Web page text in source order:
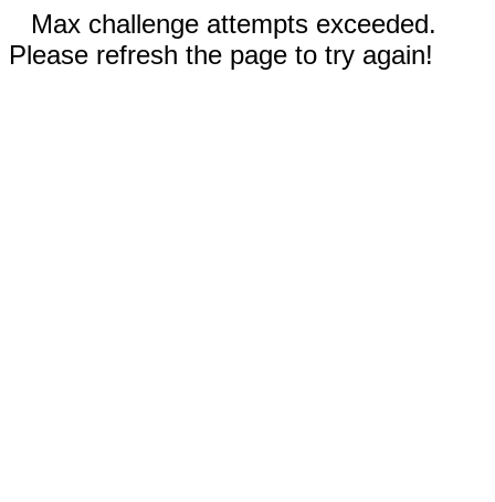
Max challenge attempts exceeded.
Please refresh the page to try again!